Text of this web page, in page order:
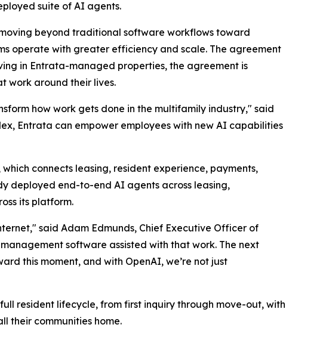
suite of AI agents.
beyond traditional software workflows toward
operate with greater efficiency and scale. The agreement
in Entrata-managed properties, the agreement is
work around their lives.
how work gets done in the multifamily industry," said
Entrata can empower employees with new AI capabilities
connects leasing, resident experience, payments,
deployed end-to-end AI agents across leasing,
its platform.
said Adam Edmunds, Chief Executive Officer of
software assisted with that work. The next
this moment, and with OpenAI, we’re not just
resident lifecycle, from first inquiry through move-out, with
their communities home.